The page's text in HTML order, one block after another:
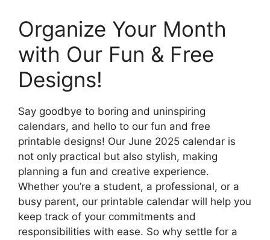
Organize Your Month
with Our Fun & Free
Designs!
Say goodbye to boring and uninspiring
calendars, and hello to our fun and free
printable designs! Our June 2025 calendar is
not only practical but also stylish, making
planning a fun and creative experience.
Whether you’re a student, a professional, or a
busy parent, our printable calendar will help you
keep track of your commitments and
responsibilities with ease. So why settle for a